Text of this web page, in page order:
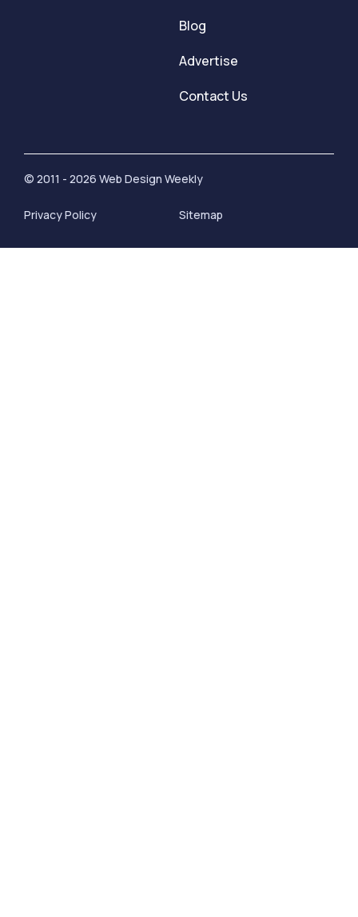
Blog
Advertise
Contact Us
© 2011 - 2026 Web Design Weekly
Privacy Policy Sitemap